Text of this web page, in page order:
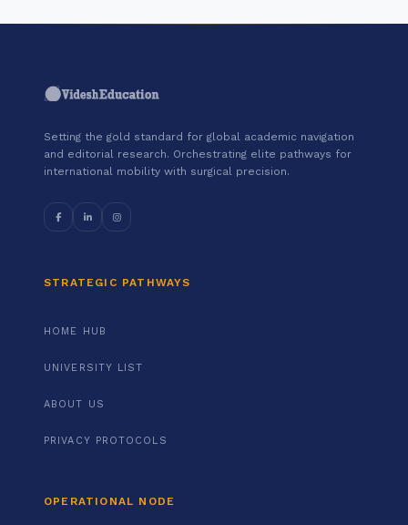
Setting the gold standard for global academic navigation
and editorial research. Orchestrating elite pathways for
international mobility with surgical precision.
STRATEGIC PATHWAYS
HOME HUB
UNIVERSITY LIST
ABOUT US
PRIVACY PROTOCOLS
OPERATIONAL NODE